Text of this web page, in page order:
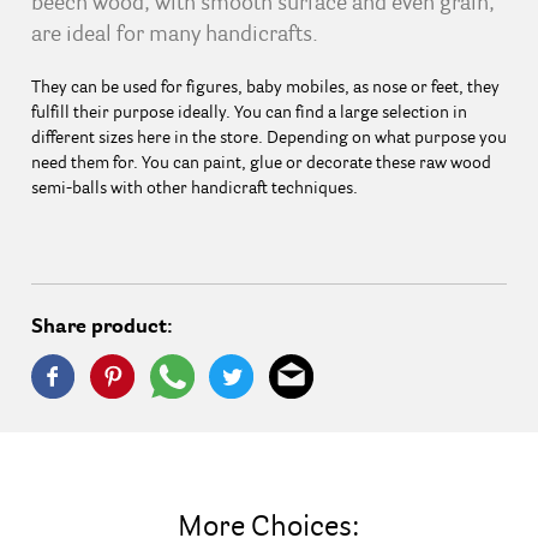
are ideal for many handicrafts.
They can be used for figures, baby mobiles, as nose or feet, they
fulfill their purpose ideally. You can find a large selection in
different sizes here in the store. Depending on what purpose you
need them for. You can paint, glue or decorate these raw wood
semi-balls with other handicraft techniques.
Share product:
More Choices: